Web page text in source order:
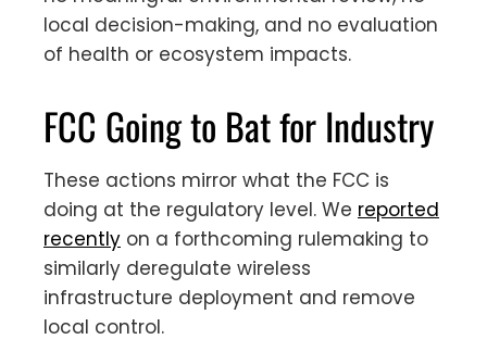
local decision-making, and no evaluation
of health or ecosystem impacts.
FCC Going to Bat for Industry
These actions mirror what the FCC is
doing at the regulatory level. We reported
recently on a forthcoming rulemaking to
similarly deregulate wireless
infrastructure deployment and remove
local control.